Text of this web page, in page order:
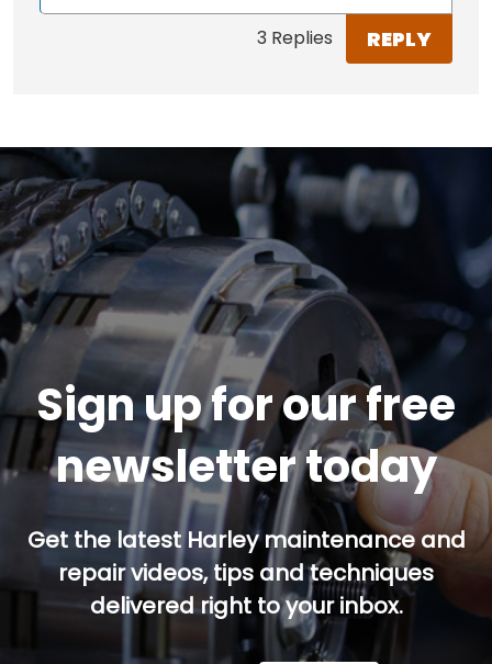
3 Replies REPLY
Sign up for our free
newsletter today
Get the latest Harley maintenance and
repair videos, tips and techniques
delivered right to your inbox.